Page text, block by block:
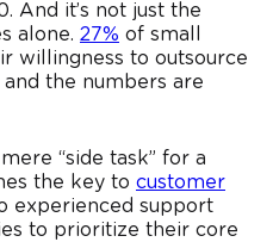
And it’s not just the
alone. 27% of small
willingness to outsource
the numbers are
“side task” for a
the key to customer
experienced support
to prioritize their core